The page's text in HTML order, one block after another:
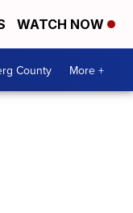
WATCH NOW
County More +